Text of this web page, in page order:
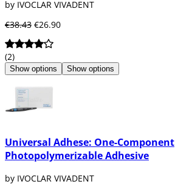
by IVOCLAR VIVADENT
€38.43 €26.90
(2)
Show options Show options
Universal Adhese: One-Component
Photopolymerizable Adhesive
by IVOCLAR VIVADENT